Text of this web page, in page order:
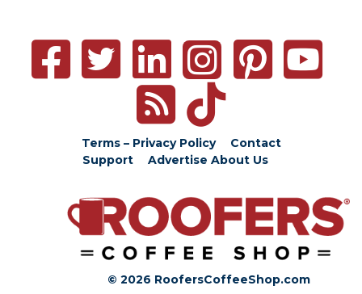
Terms – Privacy Policy
Contact
Support
Advertise About Us
© 2026 RoofersCoffeeShop.com